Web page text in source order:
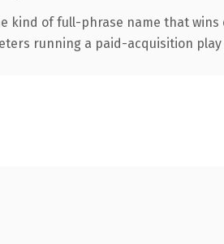
of full-phrase name that wins
running a paid-acquisition